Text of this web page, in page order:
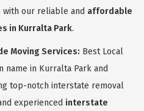
with our reliable and affordable
in Kurralta Park.
Moving Services: Best Local
name in Kurralta Park and
top-notch interstate removal
experienced interstate